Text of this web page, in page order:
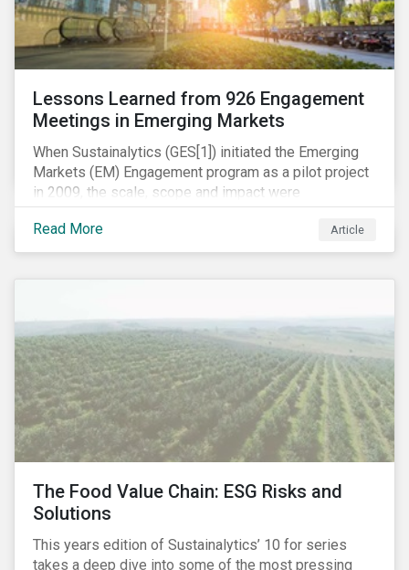
Lessons Learned from 926 Engagement
Meetings in Emerging Markets
When Sustainalytics (GES[1]) initiated the Emerging
Markets (EM) Engagement program as a pilot project
in 2009, the scale, scope and impact were
undetermined factors. Based on the successful
execution of the program methodology in the African
and Middle Eastern regions during the pilot stage, the
companies in emerging markets.
Read More Article
The Food Value Chain: ESG Risks and
Solutions
This years edition of Sustainalytics’ 10 for series
takes a deep dive into some of the most pressing